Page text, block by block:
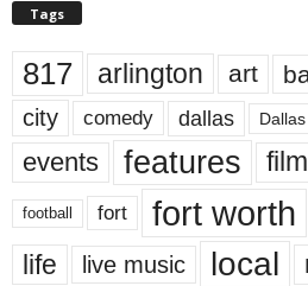
Tags
817 arlington art
city comedy dallas
events features film
football fort fort worth
life live music local